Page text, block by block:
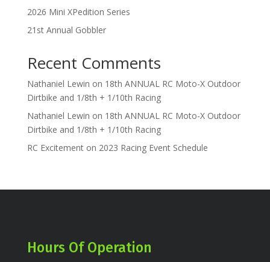
2026 Mini XPedition Series
21st Annual Gobbler
Recent Comments
Nathaniel Lewin on 18th ANNUAL RC Moto-X Outdoor
Dirtbike and 1/8th + 1/10th Racing
Nathaniel Lewin on 18th ANNUAL RC Moto-X Outdoor
Dirtbike and 1/8th + 1/10th Racing
RC Excitementon 2023 Racing Event Schedule
Hours Of Operation